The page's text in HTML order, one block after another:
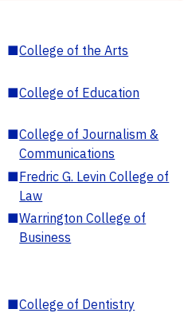
■College of the Arts
■College of Education
■College of Journalism &
Communications
■Fredric G. Levin College of
Law
■Warrington College of
Business
■College of Dentistry